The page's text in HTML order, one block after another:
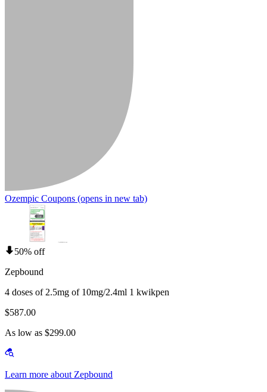
Ozempic Coupons (opens in new tab)
50% off
Zepbound
4 doses of 2.5mg of 10mg/2.4ml 1 kwikpen
$587.00
As low as $299.00
Learn more about Zepbound